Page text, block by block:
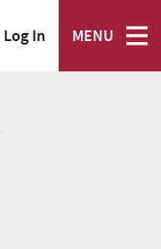
Log In MENU